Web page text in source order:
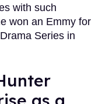
with such
won an Emmy for
Series in